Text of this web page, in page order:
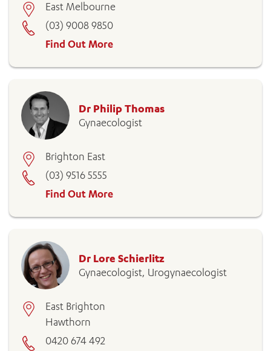
East Melbourne
(03) 9008 9850
Find Out More
Dr Philip Thomas
Gynaecologist
Brighton East
(03) 9516 5555
Find Out More
Dr Lore Schierlitz
Gynaecologist, Urogynaecologist
East Brighton
Hawthorn
0420 674 492